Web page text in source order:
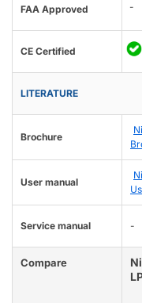
FAA Approved -
CE Certified
LITERATURE
Brochure
User manual
Service manual -
Compare